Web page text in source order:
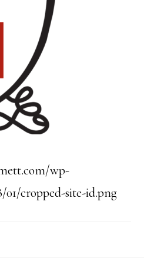
wp-
cropped-site-id.png